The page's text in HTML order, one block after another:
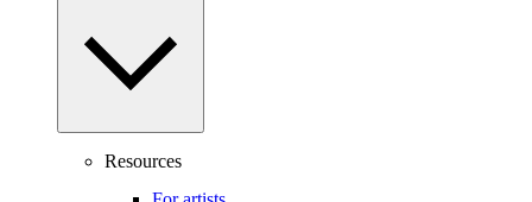
Resources